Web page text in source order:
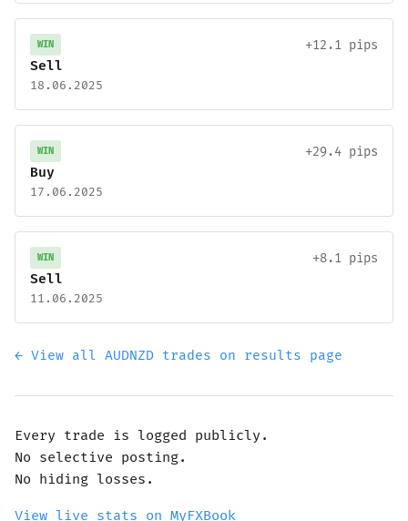
WIN
+12.1 pips
Sell
18.06.2025
WIN
+29.4 pips
Buy
17.06.2025
WIN
+8.1 pips
Sell
11.06.2025
← View all AUDNZD trades on results page
Every trade is logged publicly.
No selective posting.
No hiding losses.
View live stats on MyFXBook